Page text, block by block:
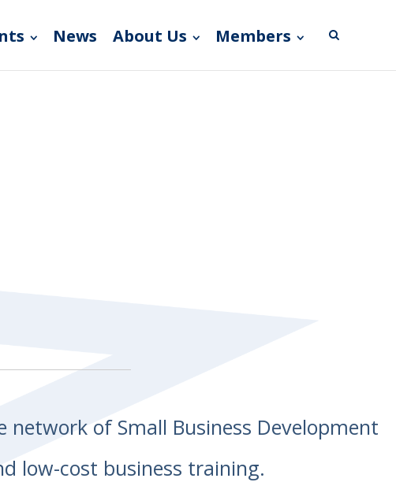
News About Us Members
of Small Business Development
low-cost business training.